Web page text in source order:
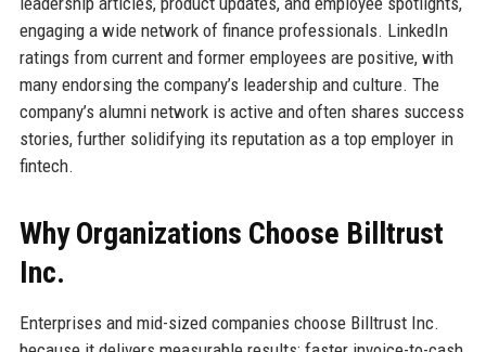
engaging a wide network of finance professionals. LinkedIn
ratings from current and former employees are positive, with
many endorsing the company’s leadership and culture. The
company’s alumni network is active and often shares success
stories, further solidifying its reputation as a top employer in
fintech.
Why Organizations Choose Billtrust
Inc.
Enterprises and mid-sized companies choose Billtrust Inc.